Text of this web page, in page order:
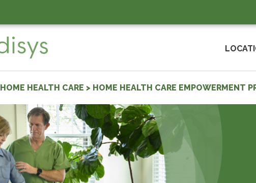
HOME HEALTH CARE > HOME HEALTH CARE EMPOWERMENT